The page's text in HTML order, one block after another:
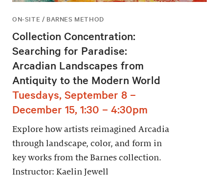
ON-SITE / BARNES METHOD
Collection Concentration:
Searching for Paradise:
Arcadian Landscapes from
Antiquity to the Modern World
Tuesdays, September 8 –
December 15, 1:30 – 4:30pm
Explore how artists reimagined Arcadia
through landscape, color, and form in
key works from the Barnes collection.
Instructor: Kaelin Jewell